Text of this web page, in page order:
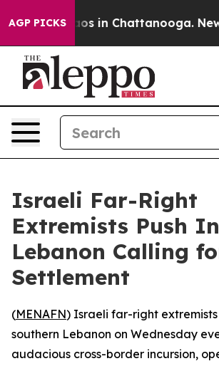
AGP PICKSChaos in Chattanooga.
Israeli Far-Right
Extremists Push
Lebanon Calling
Settlement
(MENAFN) Israeli far-right
southern Lebanon on Wednesday
audacious cross-border incursion,